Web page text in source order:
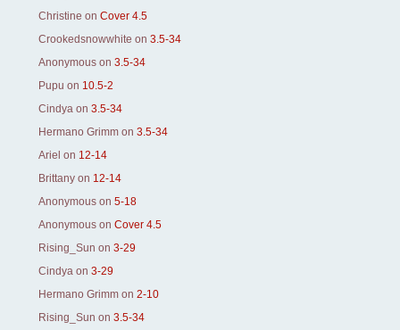
Christine on Cover 4.5
Crookedsnowwhite on 3.5-34
Anonymous on 3.5-34
Pupu on 10.5-2
Cindya on 3.5-34
Hermano Grimm on 3.5-34
Ariel on 12-14
Brittany on 12-14
Anonymous on 5-18
Anonymous on Cover 4.5
Rising_Sun on 3-29
Cindya on 3-29
Hermano Grimm on 2-10
Rising_Sun on 3.5-34